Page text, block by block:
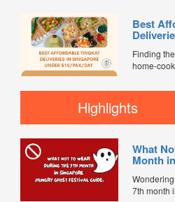
services
more
delivery app cost
Dilemma:
Best
Finding
home-
For busy
residents
services
nostalgic
Highlights
What
Month
7th month